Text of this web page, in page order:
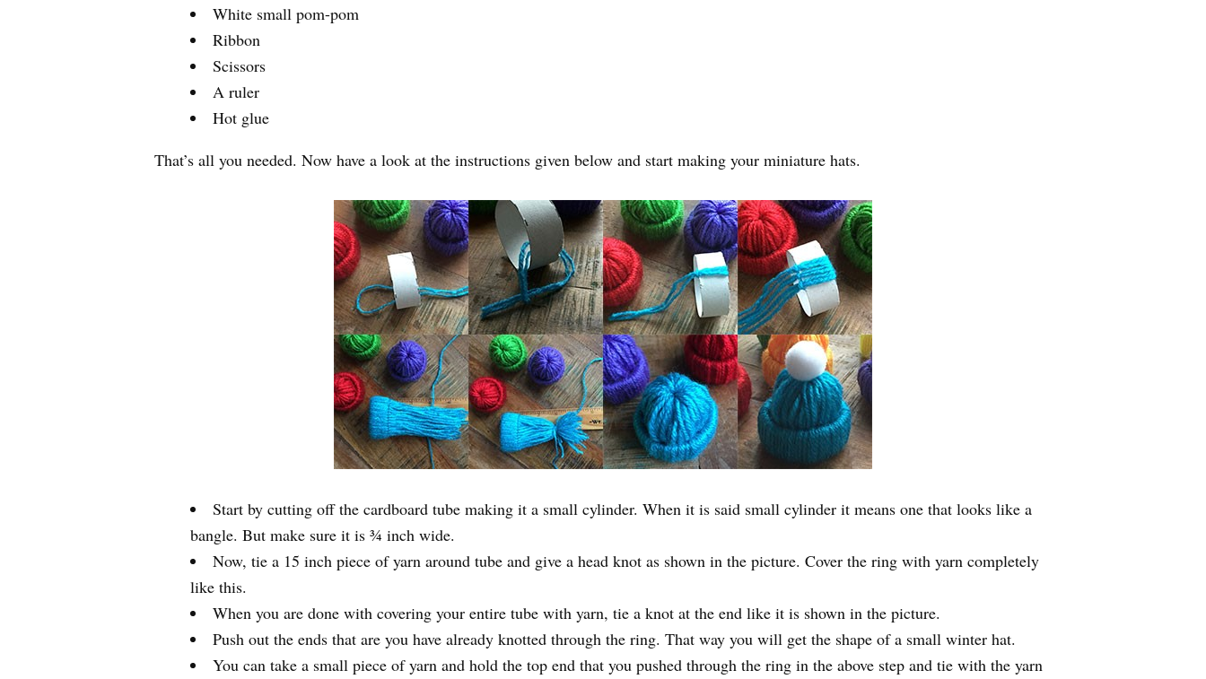
White small pom-pom
Ribbon
Scissors
A ruler
Hot glue
That’s all you needed. Now have a look at the instructions given below and start making your miniature hats.
Start by cutting off the cardboard tube making it a small cylinder. When it is said small cylinder it means one that looks like a
bangle. But make sure it is ¾ inch wide.
Now, tie a 15 inch piece of yarn around tube and give a head knot as shown in the picture. Cover the ring with yarn completely
like this.
When you are done with covering your entire tube with yarn, tie a knot at the end like it is shown in the picture.
Push out the ends that are you have already knotted through the ring. That way you will get the shape of a small winter hat.
You can take a small piece of yarn and hold the top end that you pushed through the ring in the above step and tie with the yarn